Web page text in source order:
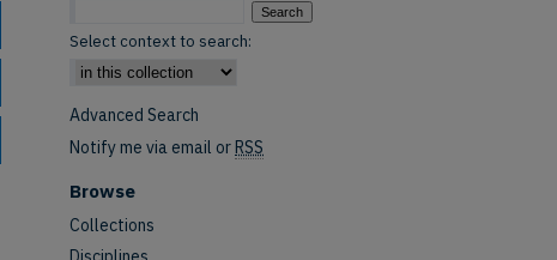
Select context to search:
Advanced Search
Notify me via email orRSS
Browse
Collections